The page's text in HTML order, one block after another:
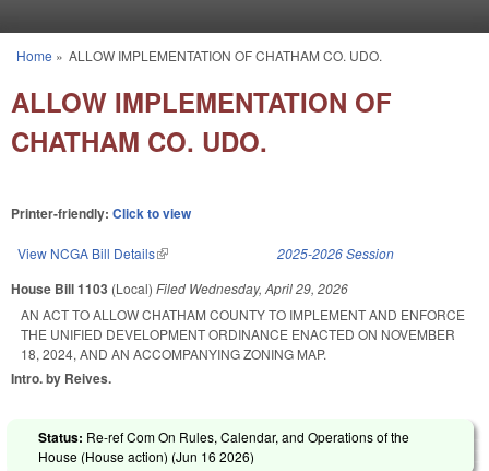
You are here
Home » ALLOW IMPLEMENTATION OF CHATHAM CO. UDO.
ALLOW IMPLEMENTATION OF
CHATHAM CO. UDO.
Printer-friendly: Click to view
View NCGA Bill Details(link is external) 2025-2026 Session
House Bill 1103 (Local) Filed Wednesday, April 29, 2026
AN ACT TO ALLOW CHATHAM COUNTY TO IMPLEMENT AND ENFORCE
THE UNIFIED DEVELOPMENT ORDINANCE ENACTED ON NOVEMBER
18, 2024, AND AN ACCOMPANYING ZONING MAP.
Intro. by Reives.
Status: Re-ref Com On Rules, Calendar, and Operations of the
House (House action) (Jun 16 2026)